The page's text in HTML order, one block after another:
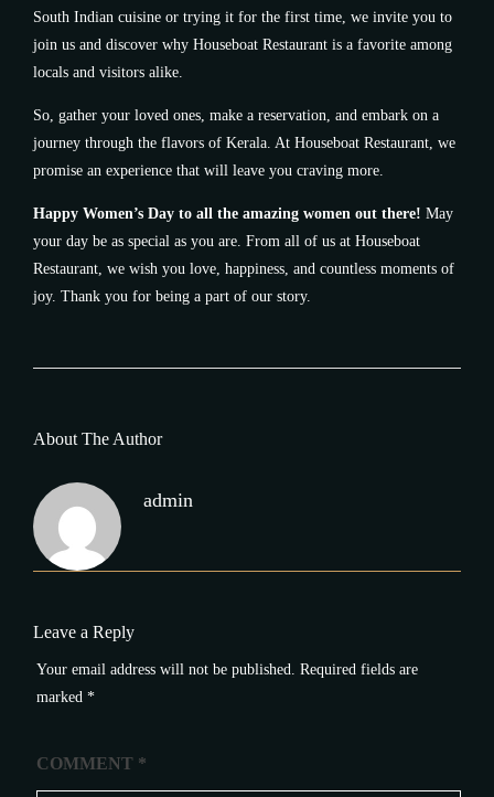
South Indian cuisine or trying it for the first time, we invite you to
join us and discover why Houseboat Restaurant is a favorite among
locals and visitors alike.
So, gather your loved ones, make a reservation, and embark on a
journey through the flavors of Kerala. At Houseboat Restaurant, we
promise an experience that will leave you craving more.
Happy Women’s Day to all the amazing women out there! May
your day be as special as you are. From all of us at Houseboat
Restaurant, we wish you love, happiness, and countless moments of
joy. Thank you for being a part of our story.
About The Author
admin
Leave a Reply
Your email address will not be published. Required fields are
marked *
COMMENT *